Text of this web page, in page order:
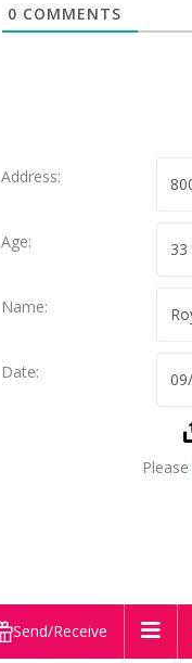
0 COMMENTS
Address:
Age:
Name:
Date:
Please
Send/Receive